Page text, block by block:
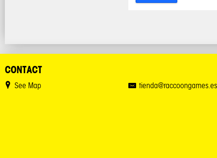
CONTACT
See Map tienda@raccoongames.es